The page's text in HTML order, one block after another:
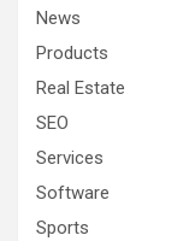
News
Products
Real Estate
SEO
Services
Software
Sports